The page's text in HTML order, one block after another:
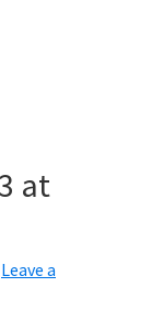
at
Leave a